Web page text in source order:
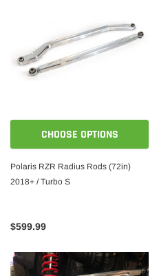
CHOOSE OPTIONS
Polaris RZR Radius Rods (72in)
2018+ / Turbo S
$599.99